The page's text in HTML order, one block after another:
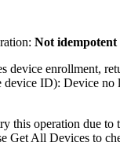
Not idempotent
device enrollment,
device ID): Device no
this operation due to
Get All Devices to